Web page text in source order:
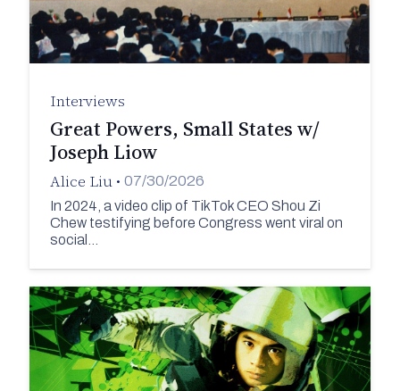
Interviews
Great Powers, Small States w/
Joseph Liow
Alice Liu • 07/30/2026
In 2024, a video clip of TikTok CEO Shou Zi
Chew testifying before Congress went viral on
social…